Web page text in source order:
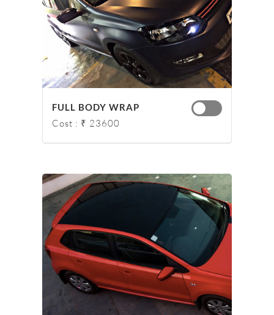
FULL BODY WRAP
Cost : ₹ 23600